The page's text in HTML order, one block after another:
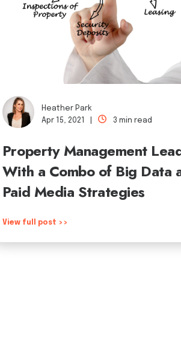
Heather Park
Apr 15, 2021 |
3 min read
Property Management
With a Combo of Big Data
Paid Media Strategies
View full post >>